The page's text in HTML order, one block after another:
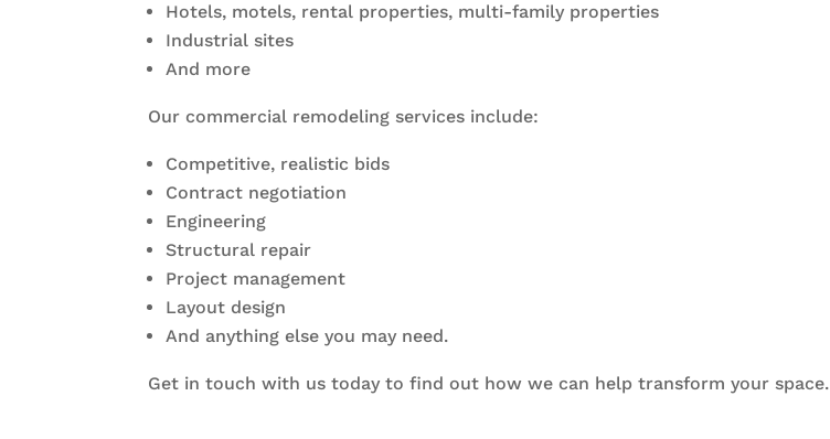
Hotels, motels, rental properties, multi-family properties
Industrial sites
And more
Our commercial remodeling services include:
Competitive, realistic bids
Contract negotiation
Engineering
Structural repair
Project management
Layout design
And anything else you may need.
Get in touch with us today to find out how we can help transform your space.